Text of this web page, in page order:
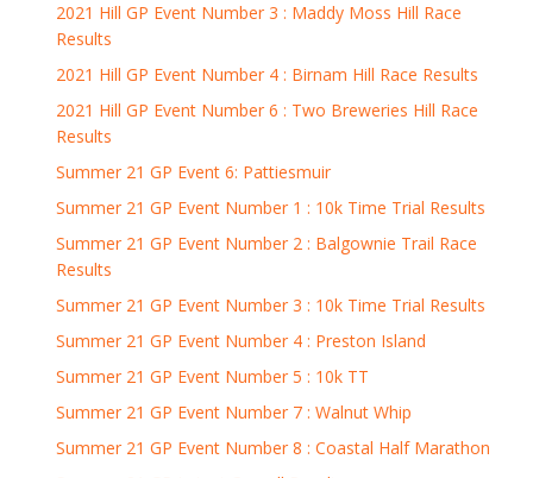
2021 Hill GP Event Number 3 : Maddy Moss Hill Race
Results
2021 Hill GP Event Number 4 : Birnam Hill Race Results
2021 Hill GP Event Number 6 : Two Breweries Hill Race
Results
Summer 21 GP Event 6: Pattiesmuir
Summer 21 GP Event Number 1 : 10k Time Trial Results
Summer 21 GP Event Number 2 : Balgownie Trail Race
Results
Summer 21 GP Event Number 3 : 10k Time Trial Results
Summer 21 GP Event Number 4 : Preston Island
Summer 21 GP Event Number 5 : 10k TT
Summer 21 GP Event Number 7 : Walnut Whip
Summer 21 GP Event Number 8 : Coastal Half Marathon